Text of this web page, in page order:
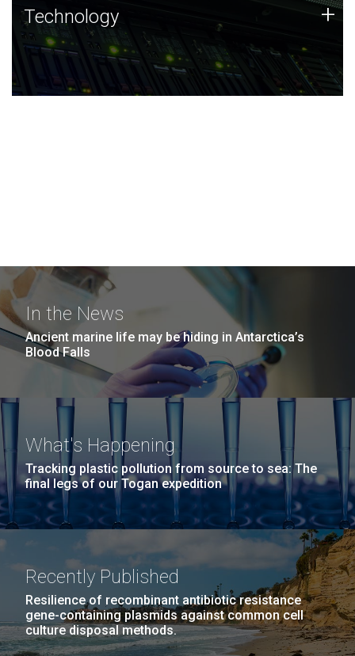
Technology
JCVI was built on a foundation of technology strengths
and this tradition continues today.
Technology +
In the News
Ancient marine life may be hiding in Antarctica’s
Blood Falls
What's Happening
Tracking plastic pollution from source to sea: The
final legs of our Togan expedition
Recently Published
Resilience of recombinant antibiotic resistance
gene-containing plasmids against common cell
culture disposal methods.